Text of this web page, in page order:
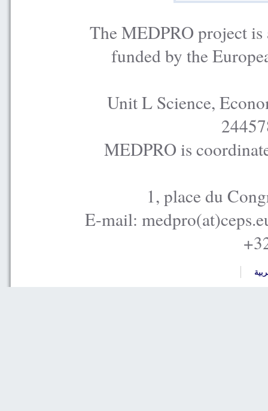
The MEDPRO project is
funded by the
Unit L Science,
MEDPRO is
1, place du
E-mail: